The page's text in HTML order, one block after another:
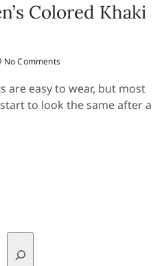
Colored Khaki
No Comments
are easy to wear, but most
to look the same after a